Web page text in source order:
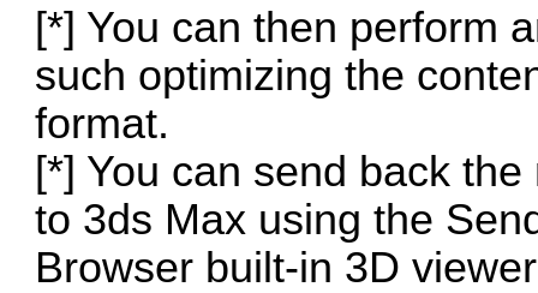
[*] You can then perform
such optimizing the
format.
[*] You can send back
to 3ds Max using the
Browser built-in 3D viewer